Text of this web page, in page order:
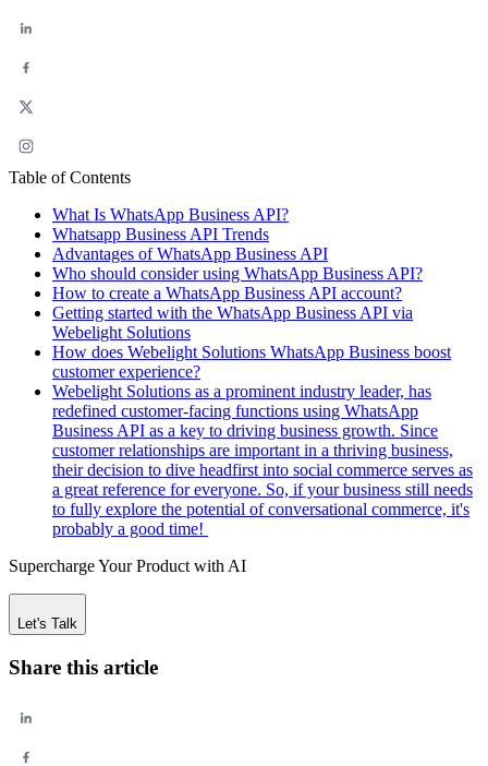
Table of Contents
What Is WhatsApp Business API?
Whatsapp Business API Trends
Advantages of WhatsApp Business API
Who should consider using WhatsApp Business API?
How to create a WhatsApp Business API account?
Getting started with the WhatsApp Business API via
Webelight Solutions
How does Webelight Solutions WhatsApp Business boost
customer experience?
Webelight Solutions as a prominent industry leader, has
redefined customer-facing functions using WhatsApp
Business API as a key to driving business growth. Since
customer relationships are important in a thriving business,
their decision to dive headfirst into social commerce serves as
a great reference for everyone. So, if your business still needs
to fully explore the potential of conversational commerce, it's
probably a good time!
Supercharge Your Product with AI
Let's Talk
Share this article